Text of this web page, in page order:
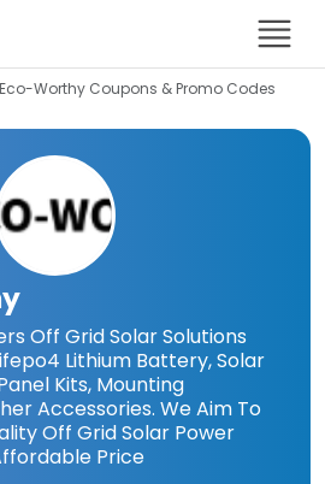
Eco-Worthy Coupons & Promo Codes
Off Grid Solar Solutions
Lithium Battery, Solar
Kits, Mounting
Accessories. We Aim To
Off Grid Solar Power
Price